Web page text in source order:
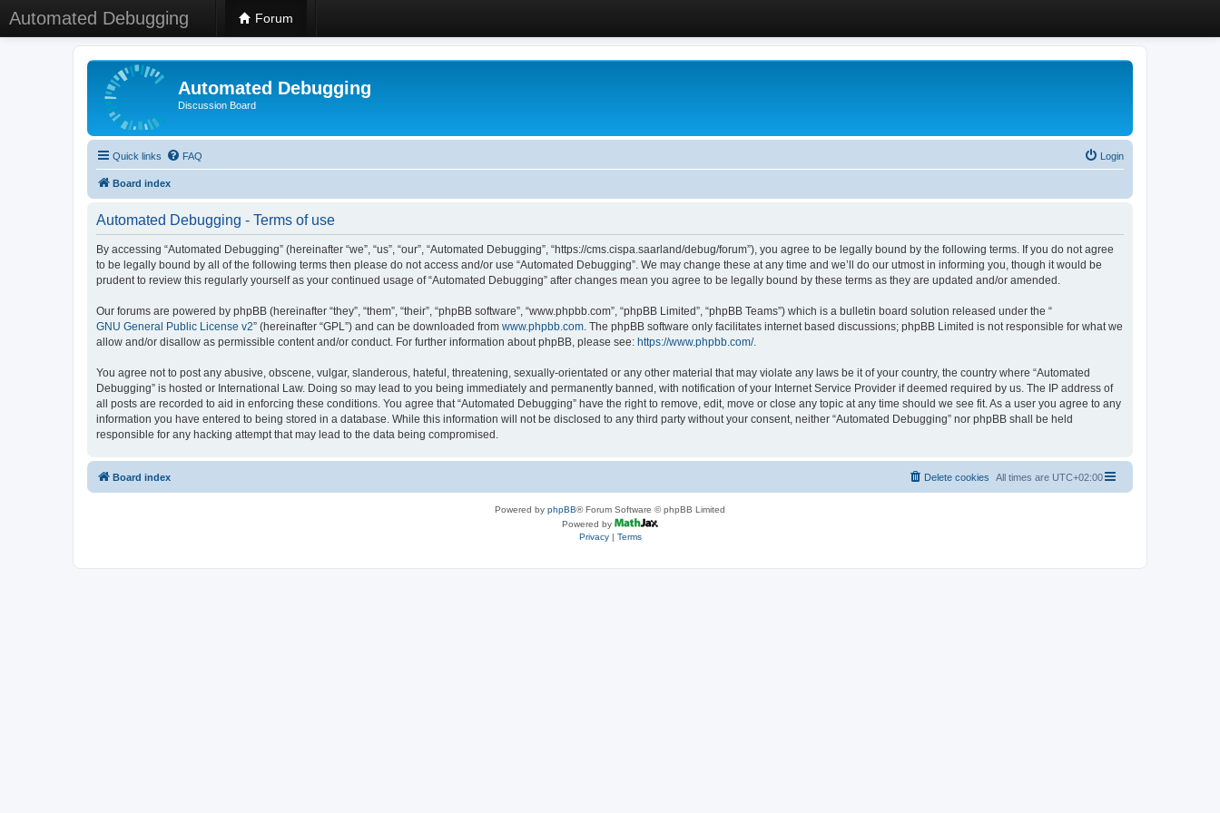
Automated Debugging Forum
Automated Debugging
Discussion Board
Quick links FAQ Login
Board index
Automated Debugging - Terms of use
By accessing “Automated Debugging” (hereinafter “we”, “us”, “our”, “Automated Debugging”, “https://cms.cispa.saarland/debug/forum”), you agree to be legally bound by the following terms. If you do not agree
to be legally bound by all of the following terms then please do not access and/or use “Automated Debugging”. We may change these at any time and we’ll do our utmost in informing you, though it would be
prudent to review this regularly yourself as your continued usage of “Automated Debugging” after changes mean you agree to be legally bound by these terms as they are updated and/or amended.
Our forums are powered by phpBB (hereinafter “they”, “them”, “their”, “phpBB software”, “www.phpbb.com”, “phpBB Limited”, “phpBB Teams”) which is a bulletin board solution released under the “
GNU General Public License v2” (hereinafter “GPL”) and can be downloaded from www.phpbb.com. The phpBB software only facilitates internet based discussions; phpBB Limited is not responsible for what we
allow and/or disallow as permissible content and/or conduct. For further information about phpBB, please see: https://www.phpbb.com/.
You agree not to post any abusive, obscene, vulgar, slanderous, hateful, threatening, sexually-orientated or any other material that may violate any laws be it of your country, the country where “Automated
Debugging” is hosted or International Law. Doing so may lead to you being immediately and permanently banned, with notification of your Internet Service Provider if deemed required by us. The IP address of
all posts are recorded to aid in enforcing these conditions. You agree that “Automated Debugging” have the right to remove, edit, move or close any topic at any time should we see fit. As a user you agree to any
information you have entered to being stored in a database. While this information will not be disclosed to any third party without your consent, neither “Automated Debugging” nor phpBB shall be held
responsible for any hacking attempt that may lead to the data being compromised.
Board index All times are UTC+02:00
Delete cookies
Powered by phpBB® Forum Software © phpBB Limited
Powered by
Privacy| Terms